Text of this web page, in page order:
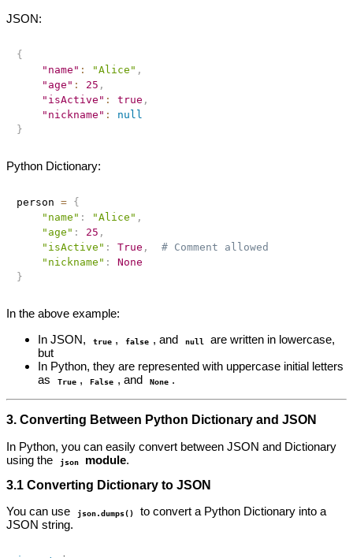
JSON:
{
"name" : "Alice" ,
"age" : 25 ,
"isActive" : true ,
"nickname" :
null
}
Python Dictionary:
person =
{
"name" : "Alice" ,
"age" : 25 ,
"isActive" : True ,
# Comment allowed
"nickname" :
None
}
In the above example:
In JSON,
true , false , and null
are written in lowercase,
but
In Python, they are represented with uppercase initial letters
as
True , False , and None .
3. Converting Between Python Dictionary and JSON
In Python, you can easily convert between JSON and Dictionary
using the
json module.
3.1 Converting Dictionary to JSON
You can use
json.dumps()
to convert a Python Dictionary into a
JSON string.